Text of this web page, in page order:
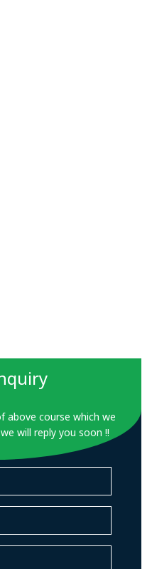
above course which we
will reply you soon !!